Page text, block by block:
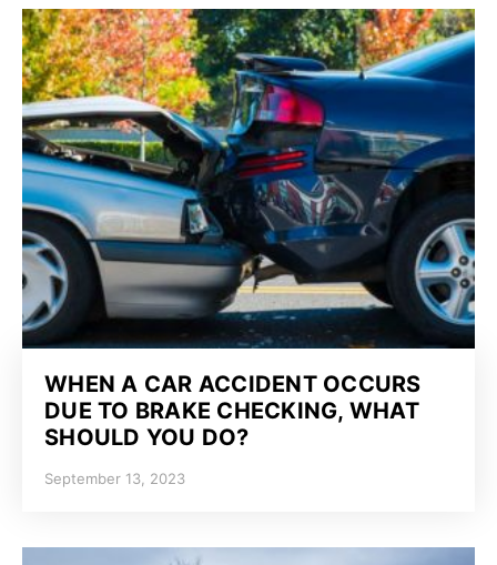
WHEN A CAR ACCIDENT OCCURS
DUE TO BRAKE CHECKING, WHAT
SHOULD YOU DO?
September 13, 2023